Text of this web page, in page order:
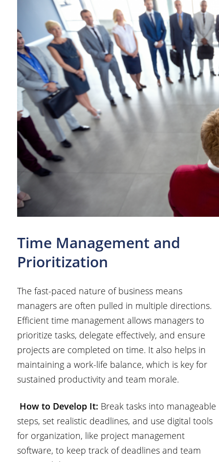
Time Management and
Prioritization
The fast-paced nature of business means
managers are often pulled in multiple directions.
Efficient time management allows managers to
prioritize tasks, delegate effectively, and ensure
projects are completed on time. It also helps in
maintaining a work-life balance, which is key for
sustained productivity and team morale.
How to Develop It: Break tasks into manageable
steps, set realistic deadlines, and use digital tools
for organization, like project management
software, to keep track of deadlines and team